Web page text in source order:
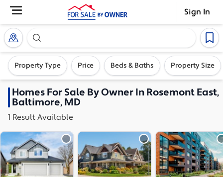
Sign In
Search our exclusive home inventory. Enter an
Property Type Price Beds & Baths Property Size
HomesFor Sale By Owner InRosemont East,
Baltimore, MD
1 Result Available